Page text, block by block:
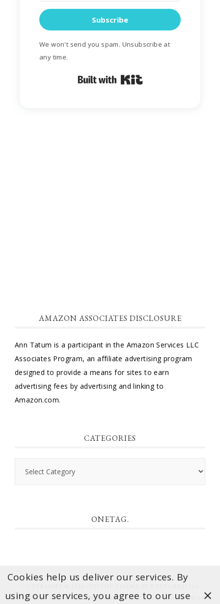
Subscribe
We won't send you spam. Unsubscribe at
any time.
Built with Kit
AMAZON ASSOCIATES DISCLOSURE
Ann Tatum is a participant in the Amazon Services LLC
Associates Program, an affiliate advertising program
designed to provide a means for sites to earn
advertising fees by advertising and linking to
Amazon.com.
CATEGORIES
ONETAG.
COPYRIGHT © 2026 ·DIVINE THEMEONGENESIS FRAMEWORK
Cookies help us deliver our services. By
using our services, you agree to our use